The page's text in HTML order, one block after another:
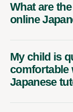
What are
online
My child is
comfortable
Japanese